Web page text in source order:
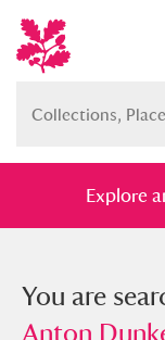
Explore
You
Anton
You are
Anton